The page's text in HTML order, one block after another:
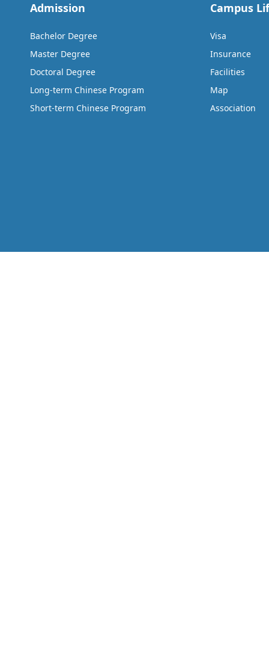
Admission
Bachelor Degree
Master Degree
Doctoral Degree
Long-term Chinese Program
Short-term Chinese Program
Campus
Visa
Insurance
Facilities
Map
Association